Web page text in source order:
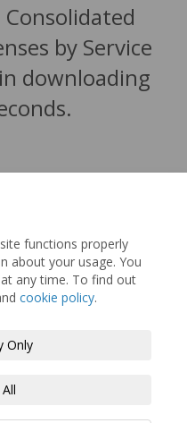
functions properly
about your usage. You
any time. To find out
cookie policy.
Only
by Service
downloading